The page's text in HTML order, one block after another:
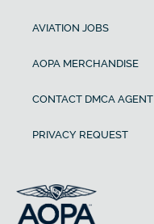
AVIATION JOBS
AOPA MERCHANDISE
CONTACT DMCA AGENT
PRIVACY REQUEST